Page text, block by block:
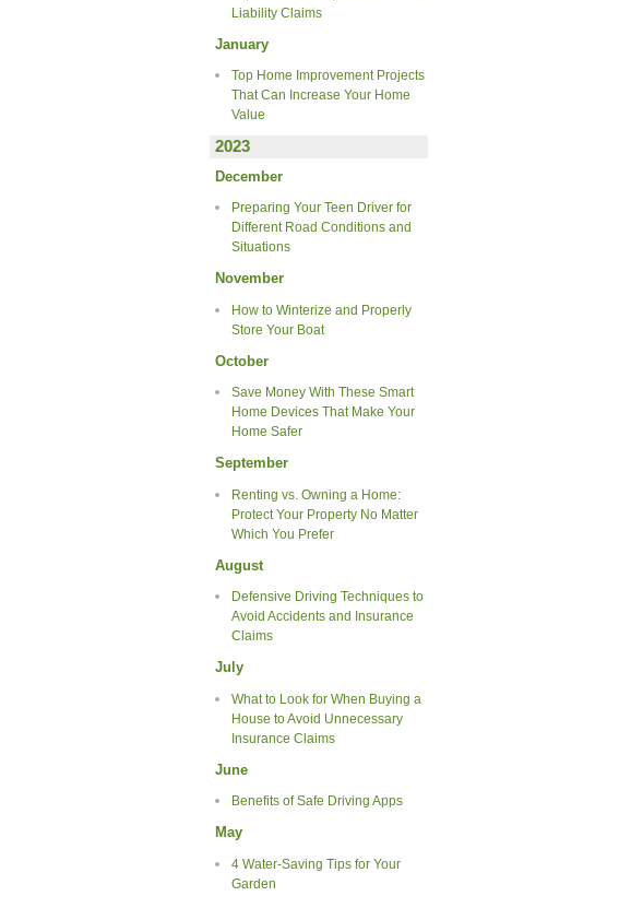
Liability Claims
January
Top Home Improvement Projects
That Can Increase Your Home
Value
2023
December
Preparing Your Teen Driver for
Different Road Conditions and
Situations
November
How to Winterize and Properly
Store Your Boat
October
Save Money With These Smart
Home Devices That Make Your
Home Safer
September
Renting vs. Owning a Home:
Protect Your Property No Matter
Which You Prefer
August
Defensive Driving Techniques to
Avoid Accidents and Insurance
Claims
July
What to Look for When Buying a
House to Avoid Unnecessary
Insurance Claims
June
Benefits of Safe Driving Apps
May
4 Water-Saving Tips for Your
Garden